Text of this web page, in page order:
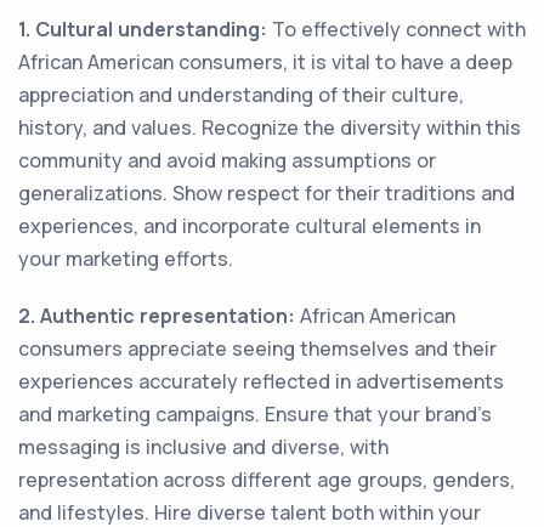
1. Cultural understanding: To effectively connect with
African American consumers, it is vital to have a deep
appreciation and understanding of their culture,
history, and values. Recognize the diversity within this
community and avoid making assumptions or
generalizations. Show respect for their traditions and
experiences, and incorporate cultural elements in
your marketing efforts.
2. Authentic representation: African American
consumers appreciate seeing themselves and their
experiences accurately reflected in advertisements
and marketing campaigns. Ensure that your brand's
messaging is inclusive and diverse, with
representation across different age groups, genders,
and lifestyles. Hire diverse talent both within your